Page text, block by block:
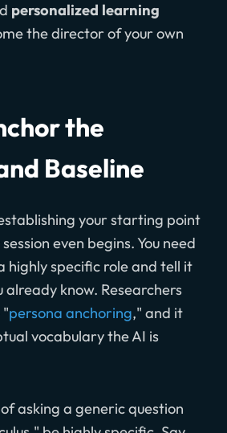
personalized learning
the director of your own
the
Baseline
your starting point
even begins. You need
highly specific role and tell it
know. Researchers
persona anchoring," and it
vocabulary the AI is
asking a generic question